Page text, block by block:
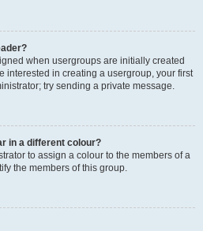
when usergroups are initially created
interested in creating a usergroup, your first
try sending a private message.
in a different colour?
to assign a colour to the members of a
the members of this group.